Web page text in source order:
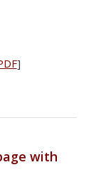
]
with